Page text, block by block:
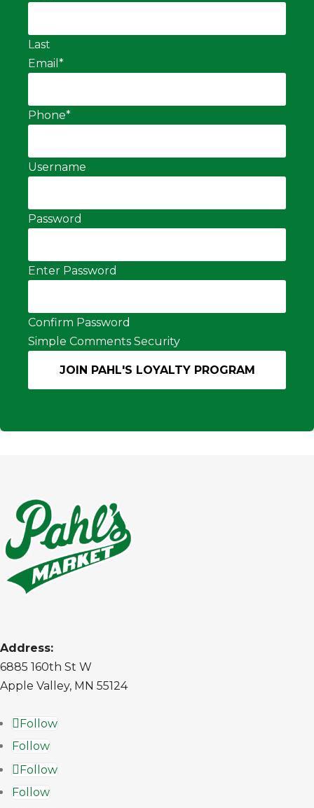
Last
Email *
Phone*
Username
Password
Enter Password
Confirm Password
Simple Comments Security
Address:
6885 160th St W
Apple Valley, MN 55124
Follow
Follow
Follow
Follow